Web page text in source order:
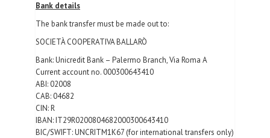
Bank details
The bank transfer must be made out to:
SOCIETÀ COOPERATIVA BALLARÒ
Bank: Unicredit Bank – Palermo Branch, Via Roma A
Current account no. 000300643410
ABI: 02008
CAB: 04682
CIN: R
IBAN: IT29R0200804682000300643410
BIC/SWIFT: UNCRITM1K67 (for international transfers only)